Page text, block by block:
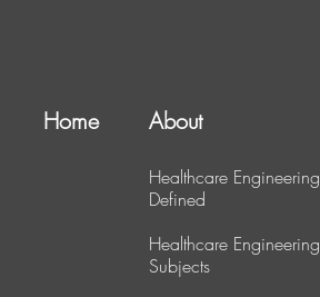
Home About
Healthcare Engineering
Defined
Healthcare Engineering
Subjects